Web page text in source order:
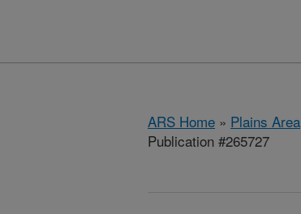
ARS Home » Plains Area
Publication #265727